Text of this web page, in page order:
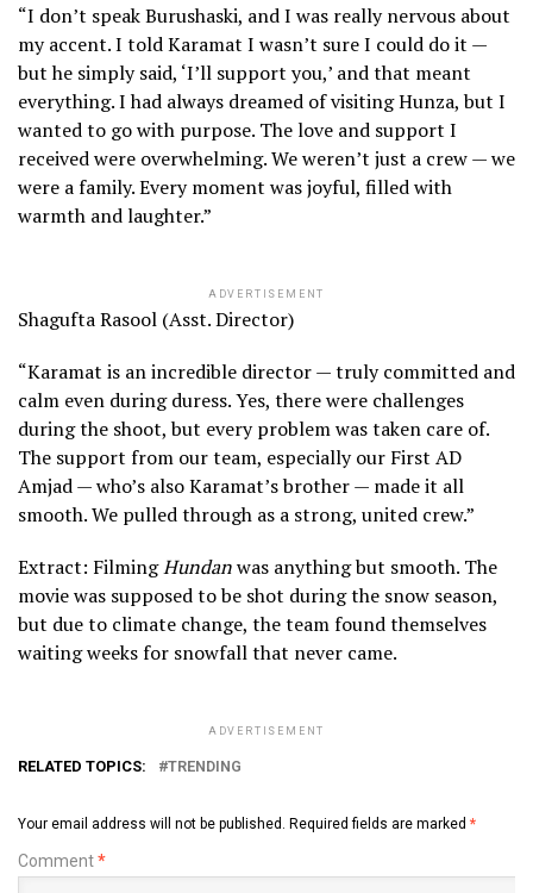
“I don’t speak Burushaski, and I was really nervous about
my accent. I told Karamat I wasn’t sure I could do it —
but he simply said, ‘I’ll support you,’ and that meant
everything. I had always dreamed of visiting Hunza, but I
wanted to go with purpose. The love and support I
received were overwhelming. We weren’t just a crew — we
were a family. Every moment was joyful, filled with
warmth and laughter.”
ADVERTISEMENT
Shagufta Rasool (Asst. Director)
“Karamat is an incredible director — truly committed and
calm even during duress. Yes, there were challenges
during the shoot, but every problem was taken care of.
The support from our team, especially our First AD
Amjad — who’s also Karamat’s brother — made it all
smooth. We pulled through as a strong, united crew.”
Extract: FilmingHundanwas anything but smooth. The
movie was supposed to be shot during the snow season,
but due to climate change, the team found themselves
waiting weeks for snowfall that never came.
ADVERTISEMENT
RELATED TOPICS: TRENDING
Your email address will not be published. Required fields are marked *
Comment*